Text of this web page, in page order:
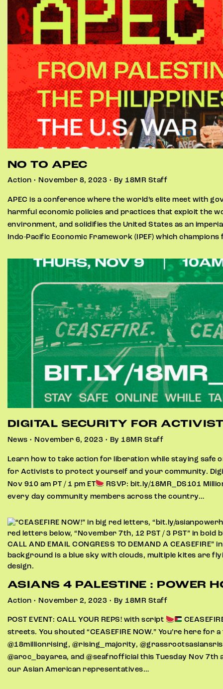
NO TO APEC
Action • November 8, 2023 • By 18MR Staff
APEC is a conference where the world’s elite meet with
harmful economic policies and practices that exploit the
environment, and solidifies the United States as an
Indo-Pacific Economic Framework (IPEF) which
DIGITAL SECURITY FOR
News • November 6, 2023 • By 18MR Staff
Learn how to take action for liberation while staying safe
for Activists to protect yourself and your community.
Nov 910 am PT / 1 pm ET​​
RSVP: bit.ly/18MR_DS101
every day community members across the country…
ASIANS 4 PALESTINE : POWER
Action • November 2, 2023 • By 18MR Staff
POST EVENT: CALL YOUR REPS! with script
streets. You shouted “CEASEFIRE NOW.” You’re here for
@18millionrising, @rising_majority,
@aroc_bayarea, and @seafnofficial this Tuesday Nov 7th
our Asian American representatives…